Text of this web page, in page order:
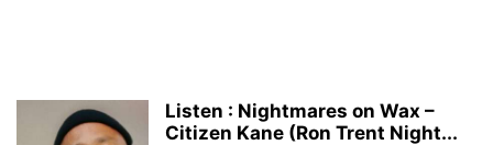
Listen : Nightmares on Wax –
Citizen Kane (Ron Trent Night...